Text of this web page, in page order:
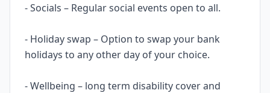
- Socials – Regular social events open to all.
- Holiday swap – Option to swap your bank
holidays to any other day of your choice.
- Wellbeing – long term disability cover and